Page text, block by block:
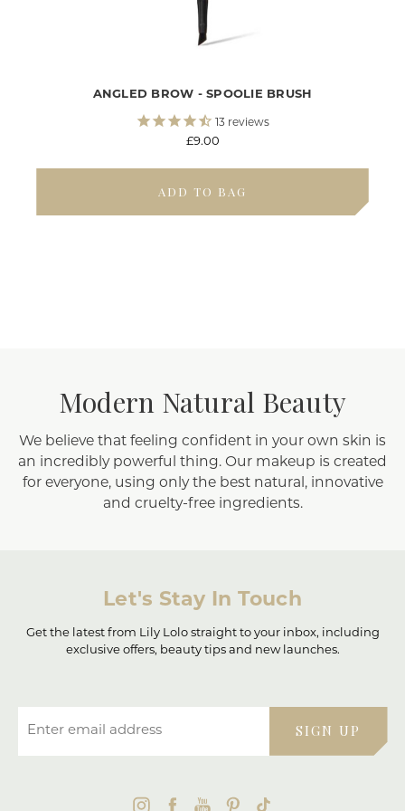
ANGLED BROW - SPOOLIE BRUSH
13 reviews
£9.00
ADD TO BAG
Modern Natural Beauty
We believe that feeling confident in your own skin is
an incredibly powerful thing. Our makeup is created
for everyone, using only the best natural, innovative
and cruelty-free ingredients.
Let's Stay In Touch
Get the latest from Lily Lolo straight to your inbox, including
exclusive offers, beauty tips and new launches.
SIGN UP